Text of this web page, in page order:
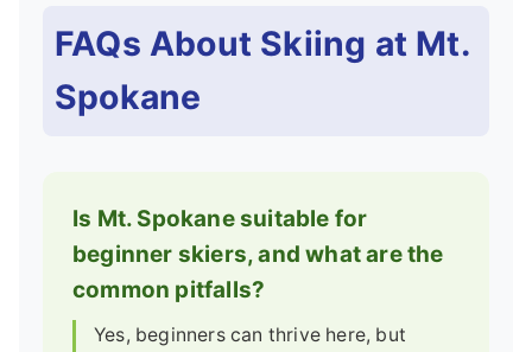
FAQs About Skiing at Mt.
Spokane
Is Mt. Spokane suitable for
beginner skiers, and what are the
common pitfalls?
Yes, beginners can thrive here, but